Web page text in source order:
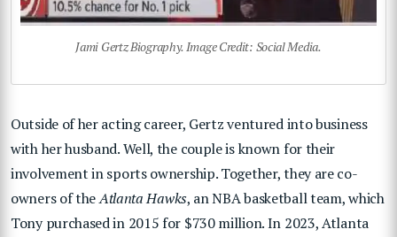
Jami Gertz Biography. Image Credit: Social Media.
Outside of her acting career, Gertz ventured into business
with her husband. Well, the couple is known for their
involvement in sports ownership. Together, they are co-
owners of theAtlanta Hawks, an NBA basketball team, which
Tony purchased in 2015 for $730 million. In 2023, Atlanta